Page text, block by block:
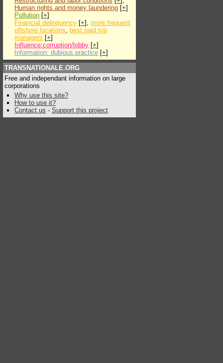
Human rights and money laundering [+]
Pollution [+]
Financial delinquency [+], more frequent
offshore locations, best paid top
managers [+]
Influence:corruption/lobby [+]
Information: dubious practice [+]
TRANSNATIONALE.ORG
Free and independant information on large
corporations
Why use this site?
How to use it?
Contact us - Support this project